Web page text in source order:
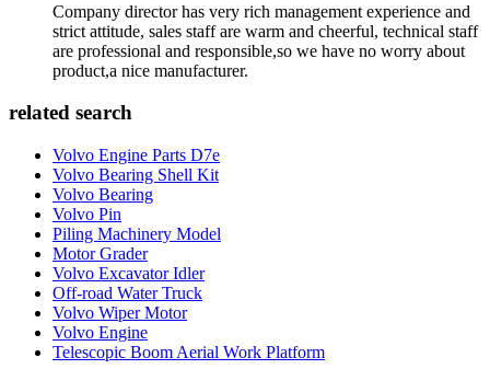
Company director has very rich management experience and
strict attitude, sales staff are warm and cheerful, technical staff
are professional and responsible,so we have no worry about
product,a nice manufacturer.
related search
Volvo Engine Parts D7e
Volvo Bearing Shell Kit
Volvo Bearing
Volvo Pin
Piling Machinery Model
Motor Grader
Volvo Excavator Idler
Off-road Water Truck
Volvo Wiper Motor
Volvo Engine
Telescopic Boom Aerial Work Platform